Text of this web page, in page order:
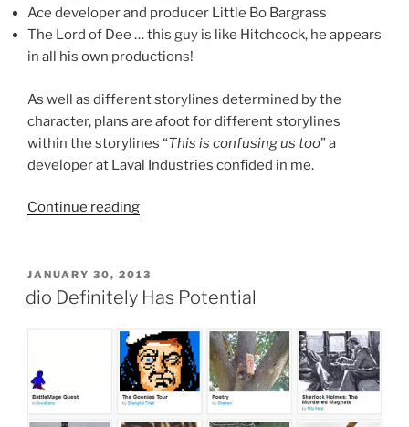
Ace developer and producer Little Bo Bargrass
The Lord of Dee … this guy is like Hitchcock, he appears
in all his own productions!
As well as different storylines determined by the
character, plans are afoot for different storylines
within the storylines “This is confusing us too” a
developer at Laval Industries confided in me.
Continue reading“Making
Dio”
POSTED
ON
JANUARY 30, 2013
dio Definitely Has Potential